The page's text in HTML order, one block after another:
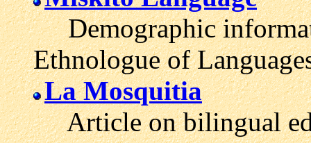
Demographic
Ethnologue of
La Mosquitia
Article on bilingual